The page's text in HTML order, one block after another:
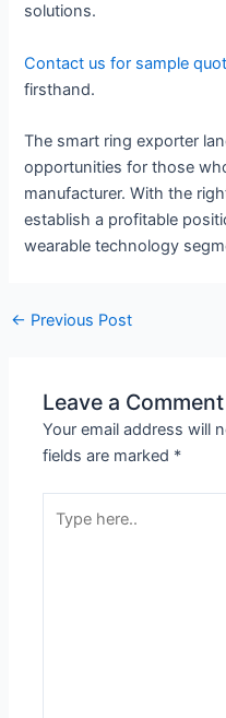
solutions.
Contact us for sample
firsthand.
The smart ring exporter
opportunities for those
manufacturer. With the
establish a profitable
wearable technology
← Previous Post
Leave a Comment
Your email address will
fields are marked *
here..